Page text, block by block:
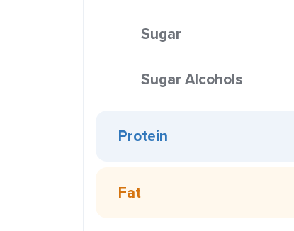
Sugar
Sugar Alcohols
Protein
Fat